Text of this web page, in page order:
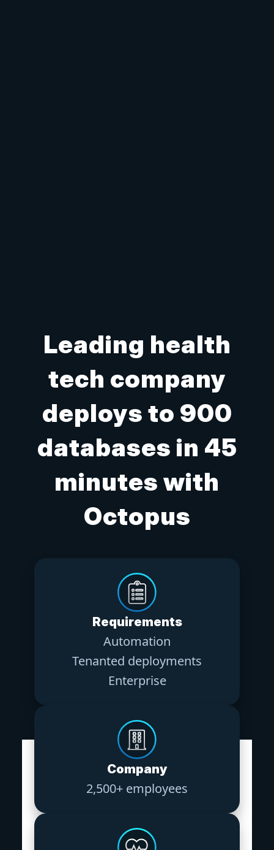
Leading health
tech company
deploys to 900
databases in 45
minutes with
Octopus
Requirements
Automation
Tenanted deployments
Enterprise
Company
2,500+ employees